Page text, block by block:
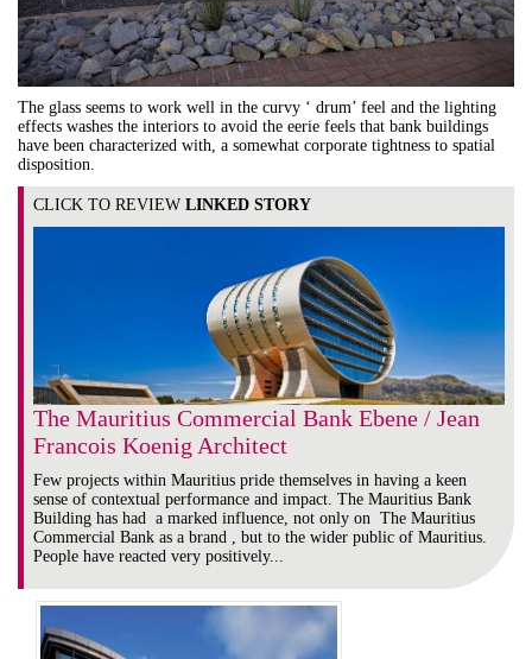
The glass seems to work well in the curvy ‘ drum’ feel and the lighting
effects washes the interiors to avoid the eerie feels that bank buildings
have been characterized with, a somewhat corporate tightness to spatial
disposition.
CLICK TO REVIEWLINKED STORY
The Mauritius Commercial Bank Ebene / Jean
Francois Koenig Architect
Few projects within Mauritius pride themselves in having a keen
sense of contextual performance and impact. The Mauritius Bank
Building has had a marked influence, not only on The Mauritius
Commercial Bank as a brand , but to the wider public of Mauritius.
People have reacted very positively...